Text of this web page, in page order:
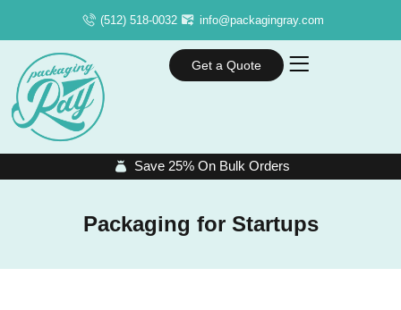
(512) 518-0032 info@packagingray.com
Get a Quote
Save 25% On Bulk Orders
Packaging for Startups